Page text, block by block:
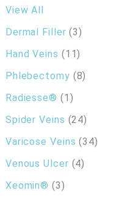
View All
Dermal Filler (3)
Hand Veins (11)
Phlebectomy (8)
Radiesse® (1)
Spider Veins (24)
Varicose Veins (34)
Venous Ulcer (4)
Xeomin® (3)